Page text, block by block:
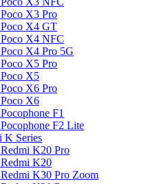
X3 Pro
X4 GT
X4 NFC
X4 Pro 5G
X5 Pro
X5
X6 Pro
X6
F1
F2 Lite
K Series
K20 Pro
K20
K30 Pro Zoom